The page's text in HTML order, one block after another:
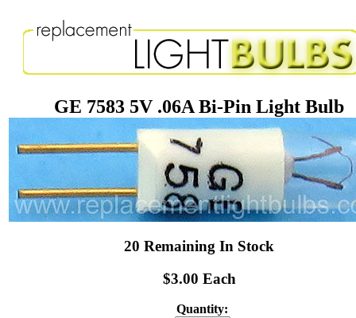
GE 7583 5V .06A Bi-Pin Light Bulb
20 Remaining In Stock
$3.00 Each
Quantity: